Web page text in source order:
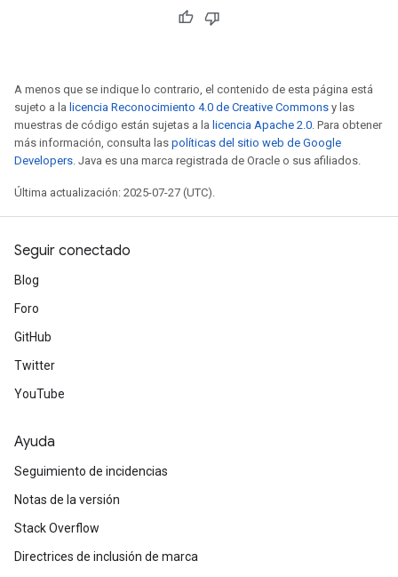
A menos que se indique lo contrario, el contenido de esta página está
sujeto a la licencia Reconocimiento 4.0 de Creative Commons y las
muestras de código están sujetas a la licencia Apache 2.0. Para obtener
más información, consulta las políticas del sitio web de Google
Developers. Java es una marca registrada de Oracle o sus afiliados.
Última actualización: 2025-07-27 (UTC).
Seguir conectado
Blog
Foro
GitHub
Twitter
YouTube
Ayuda
Seguimiento de incidencias
Notas de la versión
Stack Overflow
Directrices de inclusión de marca